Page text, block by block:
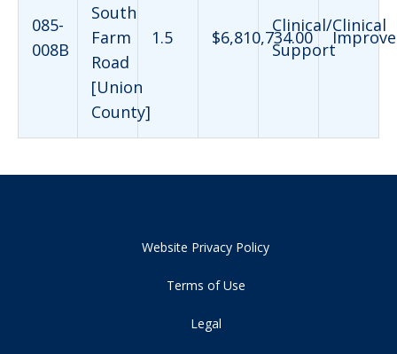
085-
008B
South
Farm
Road
[Union
County]
1.5 $6,810,734.00
Clinical/Clinical
Support
Website Privacy Policy
Terms of Use
Legal